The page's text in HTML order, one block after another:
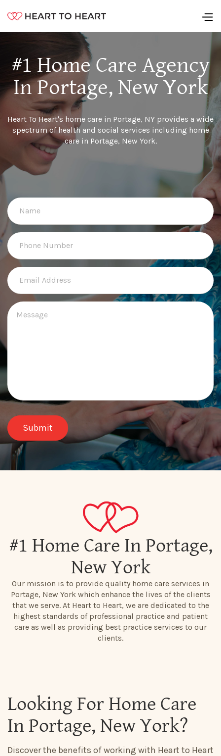
#1 Home Care Agency
In Portage, New York
Heart To Heart's home care in Portage, NY provides a wide
spectrum of health and social services including home
care in Portage, New York.
#1 Home Care In Portage,
New York
Our mission is to provide quality home care services in
Portage, New York which enhance the lives of the clients
that we serve. At Heart to Heart, we are dedicated to the
highest standards of professional practice and patient
care as well as providing best practice services to our
clients.
Looking For Home Care
In Portage, New York?
Discover the benefits of working with Heart to Heart